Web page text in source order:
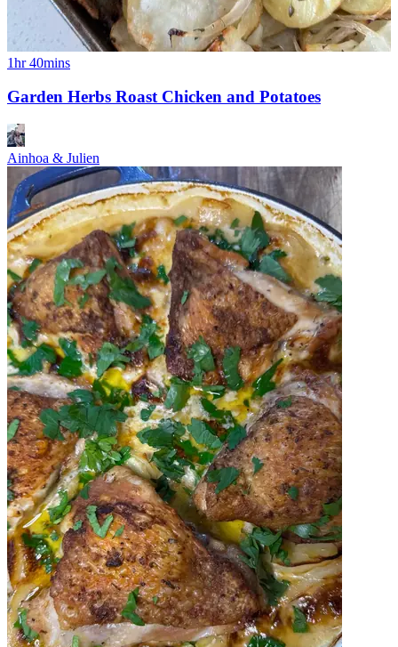
1hr 40mins
Garden Herbs Roast Chicken and Potatoes
Ainhoa & Julien